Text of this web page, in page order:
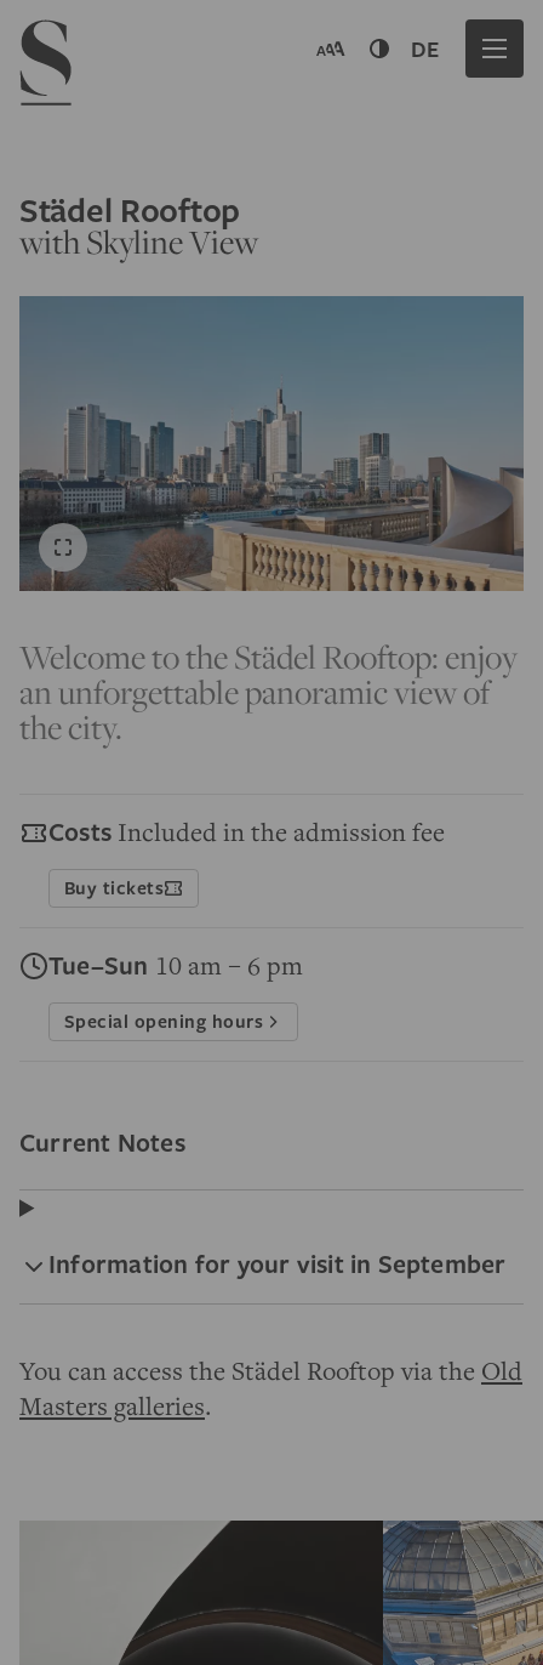
Navigation menu
DE
Städel Rooftop
with Skyline View
Welcome to the Städel Rooftop: enjoy
an unforgettable panoramic view of
the city.
Costs Included in the admission fee
Buy tickets
Tue–Sun 10 am – 6 pm
Special opening hours
Current Notes
Information for your visit in September
You can access the Städel Rooftop via the Old
Masters galleries.